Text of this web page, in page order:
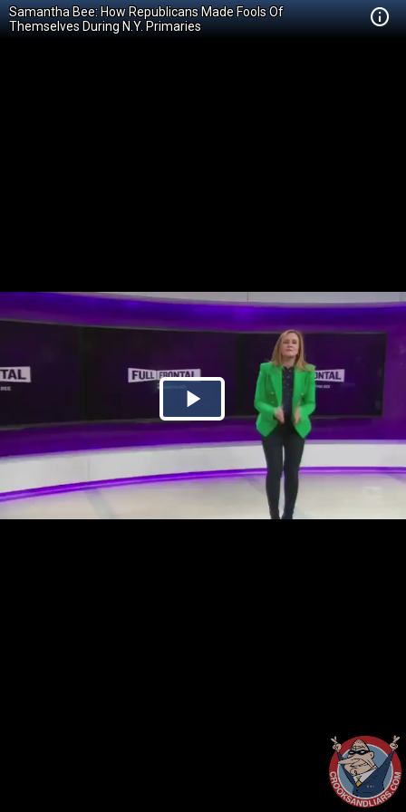
Samantha Bee: How Republicans Made Fools Of
Themselves During N.Y. Primaries